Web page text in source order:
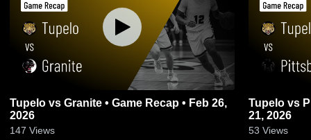
Tupelo vs Granite • Game Recap • Feb 26,
2026
147 Views
Tupelo vs Pittsburg • Game Recap • Feb
21, 2026
53 Views